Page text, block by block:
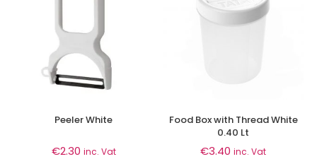
Peeler White
€2.30 inc. Vat
Food Box with Thread White
0.40 Lt
€3.40 inc. Vat